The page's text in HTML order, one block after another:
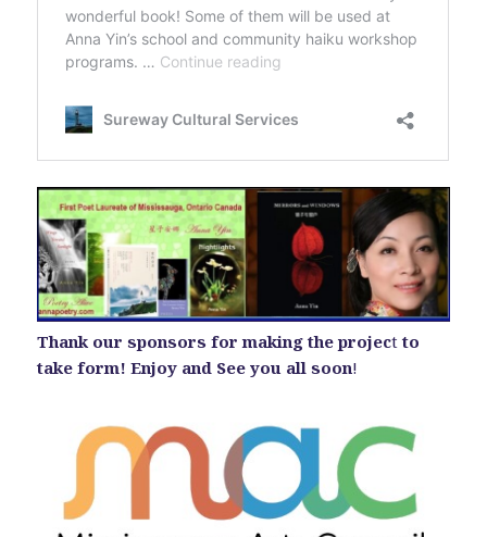
Thank our sponsors for making the projectto
take form! Enjoy and See you all soon!